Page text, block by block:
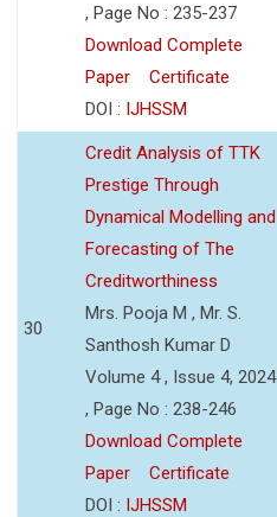
, Page No : 235-237
Download Complete
Paper
Certificate
DOI : IJHSSM
30
Credit Analysis of TTK
Prestige Through
Dynamical Modelling and
Forecasting of The
Creditworthiness
Mrs. Pooja M , Mr. S.
Santhosh Kumar D
Volume 4 , Issue 4, 2024
, Page No : 238-246
Download Complete
Paper
Certificate
DOI : IJHSSM